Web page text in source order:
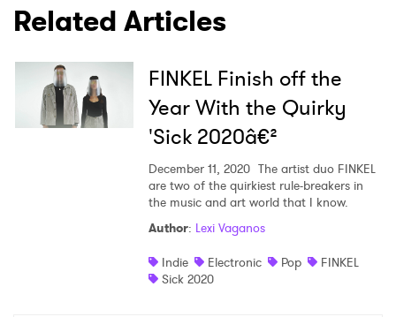
Related Articles
FINKEL Finish off the
Year With the Quirky
'Sick 2020â€²
December 11, 2020 The artist duo FINKEL
are two of the quirkiest rule-breakers in
the music and art world that I know.
Author: Lexi Vaganos
Indie
Electronic Pop
FINKEL
Sick 2020